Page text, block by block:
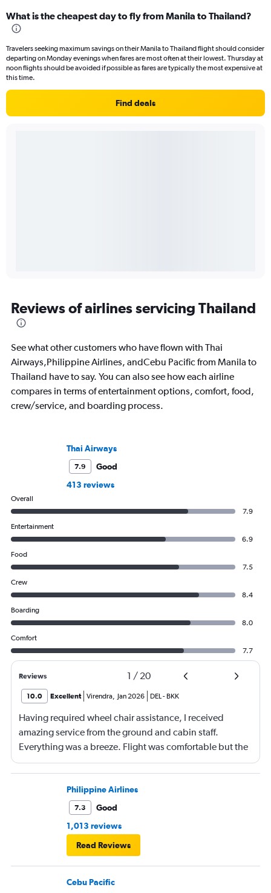
What is the cheapest day to fly from Manila to Thailand?
Travelers seeking maximum savings on their Manila to Thailand flight should consider
departing on Monday evenings when fares are most often at their lowest. Thursday at
noon flights should be avoided if possible as fares are typically the most expensive at
this time.
Find deals
Reviews of airlines servicing Thailand
See what other customers who have flown with Thai
Airways,Philippine Airlines, andCebu Pacific from Manila to
Thailand have to say. You can also see how each airline
compares in terms of entertainment options, comfort, food,
crew/service, and boarding process.
Thai Airways
7.9
Good
413 reviews
Overall
7.9
Entertainment
6.9
Food
7.5
Crew
8.4
Boarding
8.0
Comfort
7.7
Reviews 1 / 20
10.0 Excellent Virendra Jan 2026 DEL - BKK
Having required wheel chair assistance, I received
amazing service from the ground and cabin staff.
Everything was a breeze. Flight was comfortable but the
entertainment system was quite dated. The chicken
noodles served was amazing
Philippine Airlines
7.3
Good
1,013 reviews
Read Reviews
Cebu Pacific